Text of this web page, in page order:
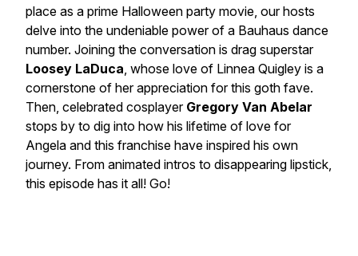
place as a prime Halloween party movie, our hosts
delve into the undeniable power of a Bauhaus dance
number. Joining the conversation is drag superstar
Loosey LaDuca, whose love of Linnea Quigley is a
cornerstone of her appreciation for this goth fave.
Then, celebrated cosplayer Gregory Van Abelar
stops by to dig into how his lifetime of love for
Angela and this franchise have inspired his own
journey. From animated intros to disappearing lipstick,
this episode has it all! Go!